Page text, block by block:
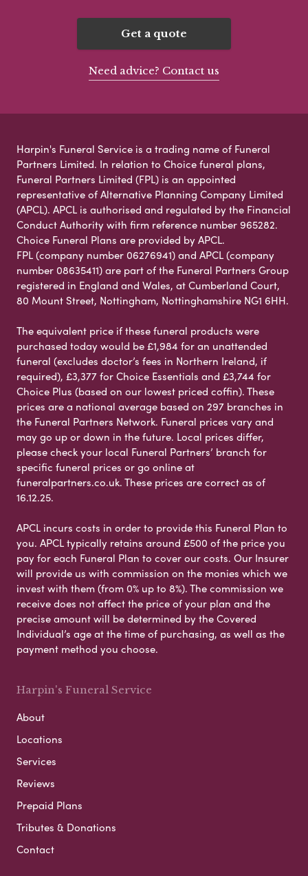
Get a quote
Need advice? Contact us
Harpin's Funeral Service is a trading name of Funeral
Partners Limited. In relation to Choice funeral plans,
Funeral Partners Limited (FPL) is an appointed
representative of Alternative Planning Company Limited
(APCL). APCL is authorised and regulated by the Financial
Conduct Authority with firm reference number 965282.
Choice Funeral Plans are provided by APCL.
FPL (company number 06276941) and APCL (company
number 08635411) are part of the Funeral Partners Group
registered in England and Wales, at Cumberland Court,
80 Mount Street, Nottingham, Nottinghamshire NG1 6HH.
The equivalent price if these funeral products were
purchased today would be £1,984 for an unattended
funeral (excludes doctor’s fees in Northern Ireland, if
required), £3,377 for Choice Essentials and £3,744 for
Choice Plus (based on our lowest priced coffin). These
prices are a national average based on 297 branches in
the Funeral Partners Network. Funeral prices vary and
may go up or down in the future. Local prices differ,
please check your local Funeral Partners’ branch for
specific funeral prices or go online at
funeralpartners.co.uk. These prices are correct as of
16.12.25.
APCL incurs costs in order to provide this Funeral Plan to
you. APCL typically retains around £500 of the price you
pay for each Funeral Plan to cover our costs. Our Insurer
will provide us with commission on the monies which we
invest with them (from 0% up to 8%). The commission we
receive does not affect the price of your plan and the
precise amount will be determined by the Covered
Individual’s age at the time of purchasing, as well as the
payment method you choose.
Harpin's Funeral Service
About
Locations
Services
Reviews
Prepaid Plans
Tributes & Donations
Contact